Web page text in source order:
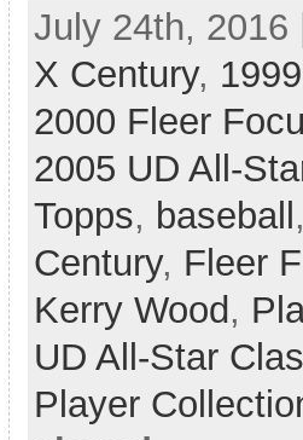
July 24th,
X Century,
2000 Fleer
2005 UD All-
Topps, baseball
Century, Fleer
Kerry Wood ,
UD All-Star
Player